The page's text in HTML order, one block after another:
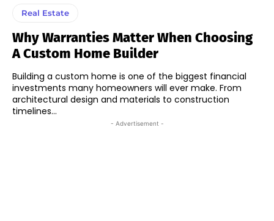
Real Estate
Why Warranties Matter When Choosing
A Custom Home Builder
Building a custom home is one of the biggest financial
investments many homeowners will ever make. From
architectural design and materials to construction
timelines...
- Advertisement -